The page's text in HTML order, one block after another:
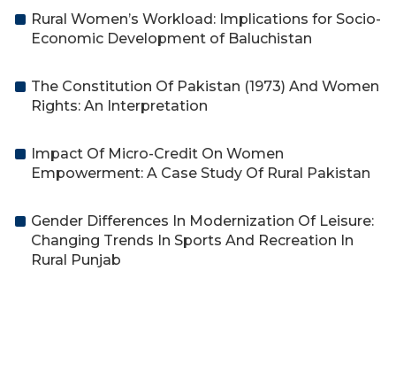
Rural Women’s Workload: Implications for Socio-
Economic Development of Baluchistan
The Constitution Of Pakistan (1973) And Women
Rights: An Interpretation
Impact Of Micro-Credit On Women
Empowerment: A Case Study Of Rural Pakistan
Gender Differences In Modernization Of Leisure:
Changing Trends In Sports And Recreation In
Rural Punjab